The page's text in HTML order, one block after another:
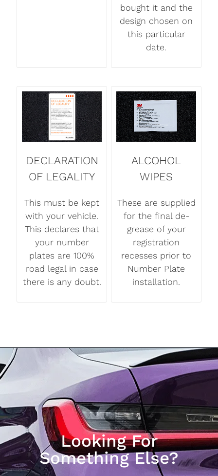
bought it and the
design chosen on
this particular
date.
DECLARATION
OF LEGALITY
This must be kept
with your vehicle.
This declares that
your number
plates are 100%
road legal in case
there is any doubt.
ALCOHOL
WIPES
These are supplied
for the final de-
grease of your
registration
recesses prior to
Number Plate
installation.
Looking For
Something Else?